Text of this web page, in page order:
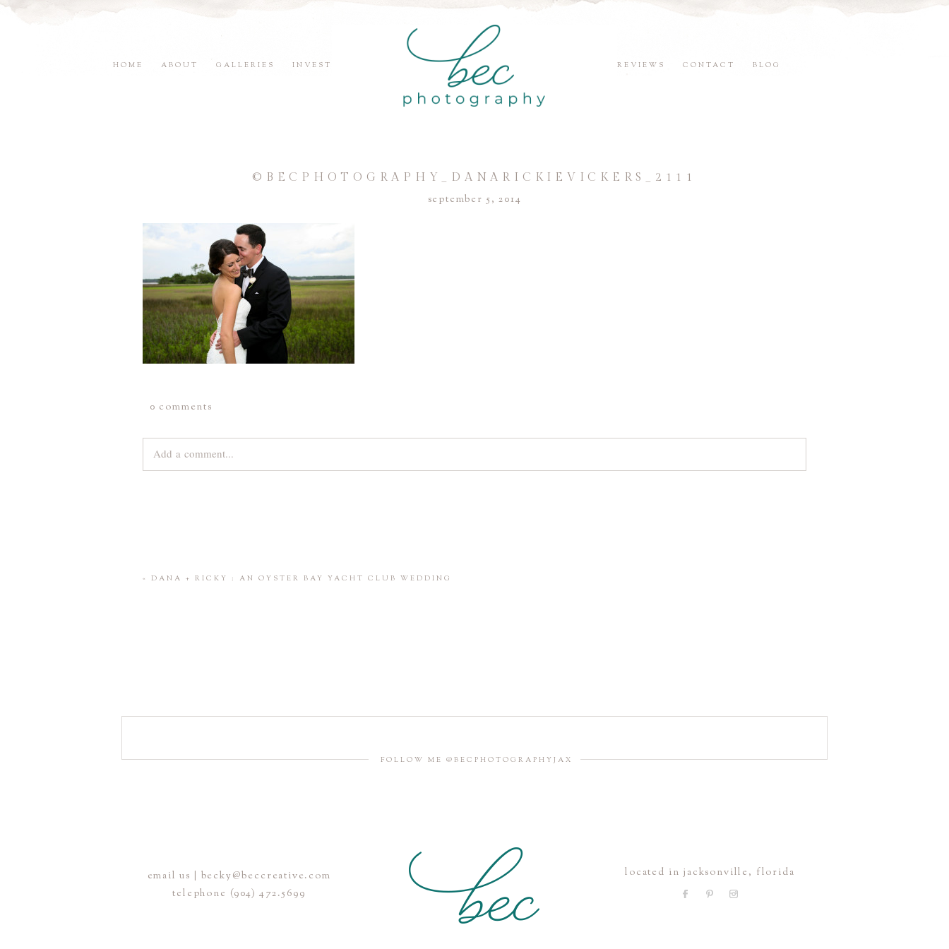
HOME ABOUT GALLERIES INVEST REVIEWS CONTACT BLOG
©BECPHOTOGRAPHY_DANARICKIEVICKERS_2111
september 5, 2014
0 comments
Add a comment...
« DANA + RICKY : AN OYSTER BAY YACHT CLUB WEDDING
FOLLOW ME @BECPHOTOGRAPHYJAX
email us | becky@beccreative.com
telephone (904) 472.5699
located in jacksonville, florida